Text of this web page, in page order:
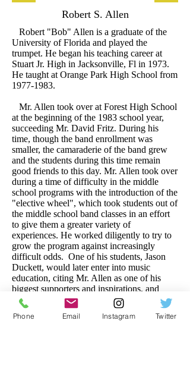
Robert S. Allen
Robert "Bob" Allen is a graduate of the
University of Florida and played the
trumpet. He began his teaching career at
Stuart Jr. High in Jacksonville, Fl in 1973.
He taught at Orange Park High School from
1977-1983.
Mr. Allen took over at Forest High School
at the beginning of the 1983 school year,
succeeding Mr. David Fritz. During his
time, though the band enrollment was
smaller, the camaraderie of the band grew
and the students during this time remain
good friends to this day. Mr. Allen took over
during a time of difficulty in the middle
school programs with the introduction of the
"elective wheel", which took students out of
the middle school band classes in an effort
to give them a greater variety of
experiences. He worked diligently to try to
grow the program against increasingly
difficult odds. One of his students, Jason
Duckett, would later enter into music
education, citing Mr. Allen as one of his
biggest supporters and inspirations, and
would eventually be elected President of the
Florida Bandmasters Association.
Phone Email Instagram Twitter